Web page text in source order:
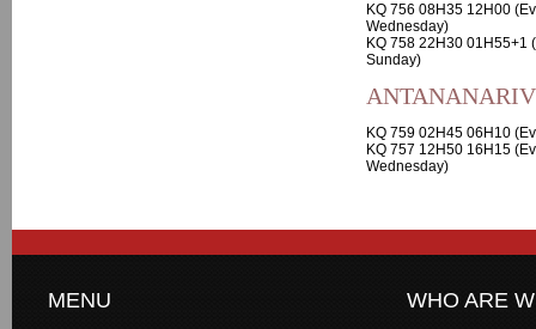
KQ 756 08H35 12H00
Wednesday)
KQ 758 22H30 01H55+1
Sunday)
KQ 759 02H45 06H10
KQ 757 12H50 16H15
Wednesday)
MENU WHO ARE